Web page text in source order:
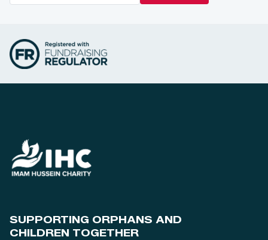
SUPPORTING ORPHANS AND
CHILDREN TOGETHER